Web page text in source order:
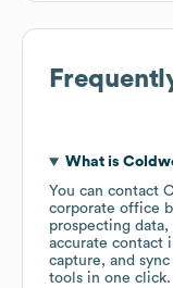
What is
You can contact
corporate office
prospecting data,
accurate contact
capture, and
tools in one click.